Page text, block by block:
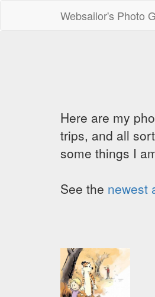
Websailor's Photo
Here are my
trips, and all
some things I
See the newest